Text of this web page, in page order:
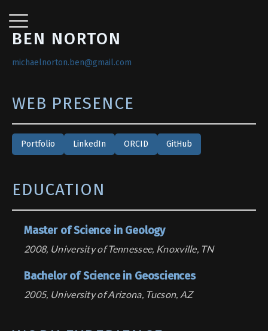
BEN NORTON
michaelnorton.ben@gmail.com
WEB PRESENCE
Portfolio LinkedIn ORCID GitHub
EDUCATION
Master of Science in Geology
2008, University of Tennessee, Knoxville, TN
Bachelor of Science in Geosciences
2005, University of Arizona, Tucson, AZ